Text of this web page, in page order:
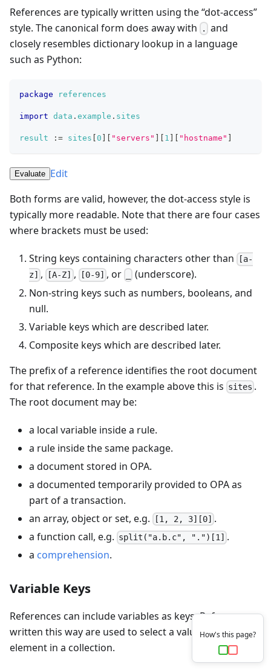
References are typically written using the “dot-access”
style. The canonical form does away with
.
and
closely resembles dictionary lookup in a language
such as Python:
package references
import data . example . sites
result := sites 0 "servers" 1 "hostname"
Evaluate Edit
Both forms are valid, however, the dot-access style is
typically more readable. Note that there are four cases
where brackets must be used:
String keys containing characters other than
[a-
z]
, [A-Z] , [0-9] , or
(underscore).
Non-string keys such as numbers, booleans, and
null.
Variable keys which are described later.
Composite keys which are described later.
The prefix of a reference identifies the root document
for that reference. In the example above this is sites .
The root document may be:
a local variable inside a rule.
a rule inside the same package.
a document stored in OPA.
a documented temporarily provided to OPA as
part of a transaction.
an array, object or set, e.g.
[1, 2, 3][0] .
a function call, e.g. split("a.b.c", ".")[1] .
a comprehension.
Variable Keys
References can include variables as keys. References
written this way are used to select a value from every
element in a collection.
How's this page?